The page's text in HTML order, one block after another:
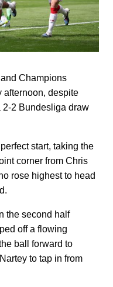
Champions
afternoon, despite
2 Bundesliga draw
start, taking the
corner from Chris
rose highest to head
the second half
off a flowing
ball forward to
to tap in from